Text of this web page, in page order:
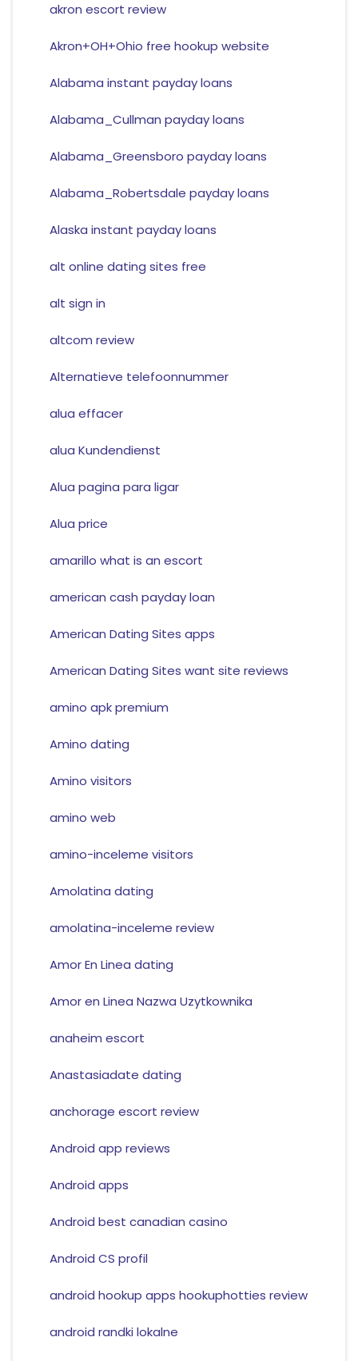
akron escort review
Akron+OH+Ohio free hookup website
Alabama instant payday loans
Alabama_Cullman payday loans
Alabama_Greensboro payday loans
Alabama_Robertsdale payday loans
Alaska instant payday loans
alt online dating sites free
alt sign in
altcom review
Alternatieve telefoonnummer
alua effacer
alua Kundendienst
Alua pagina para ligar
Alua price
amarillo what is an escort
american cash payday loan
American Dating Sites apps
American Dating Sites want site reviews
amino apk premium
Amino dating
Amino visitors
amino web
amino-inceleme visitors
Amolatina dating
amolatina-inceleme review
Amor En Linea dating
Amor en Linea Nazwa Uzytkownika
anaheim escort
Anastasiadate dating
anchorage escort review
Android app reviews
Android apps
Android best canadian casino
Android CS profil
android hookup apps hookuphotties review
android randki lokalne